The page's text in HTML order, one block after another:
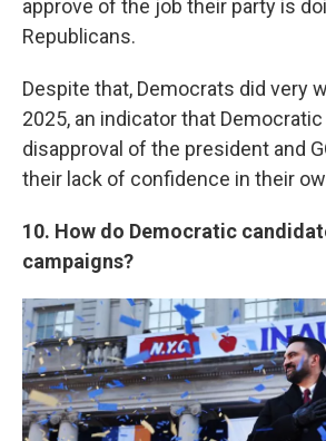
approve of the job their party is
Republicans.
Despite that, Democrats did very
2025, an indicator that
disapproval of the president and
their lack of confidence in their
10. How do Democratic
campaigns?